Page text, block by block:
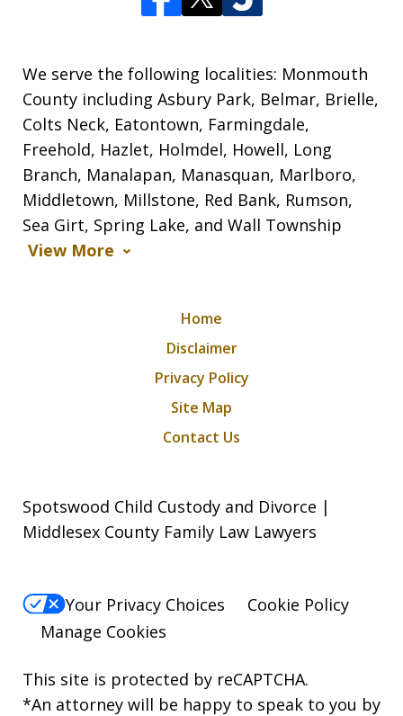
We serve the following localities: Monmouth
County including Asbury Park, Belmar, Brielle,
Colts Neck, Eatontown, Farmingdale,
Freehold, Hazlet, Holmdel, Howell, Long
Branch, Manalapan, Manasquan, Marlboro,
Middletown, Millstone, Red Bank, Rumson,
Sea Girt, Spring Lake, and Wall Township
View More
Home
Disclaimer
Privacy Policy
Site Map
Contact Us
Spotswood Child Custody and Divorce |
Middlesex County Family Law Lawyers
Your Privacy Choices
Cookie Policy
Manage Cookies
This site is protected by reCAPTCHA.
*An attorney will be happy to speak to you by